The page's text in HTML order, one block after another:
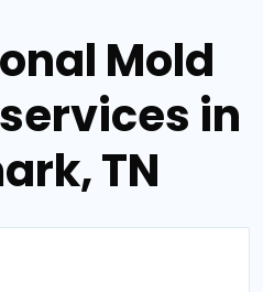
Mold
in
TN